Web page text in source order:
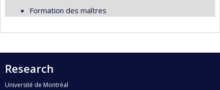
Formation des maîtres
Research
Université de Montréal